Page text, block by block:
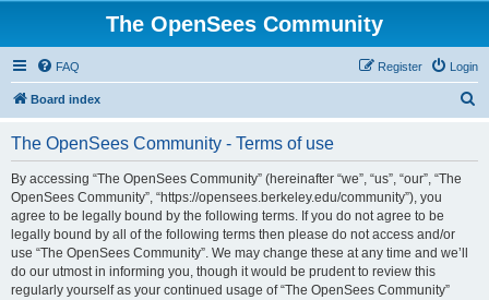
The OpenSees Community
FAQ Login
Register
Board index
The OpenSees Community - Terms of use
By accessing “The OpenSees Community” (hereinafter “we”, “us”, “our”, “The
OpenSees Community”, “https://opensees.berkeley.edu/community”), you
agree to be legally bound by the following terms. If you do not agree to be
legally bound by all of the following terms then please do not access and/or
use “The OpenSees Community”. We may change these at any time and we’ll
do our utmost in informing you, though it would be prudent to review this
regularly yourself as your continued usage of “The OpenSees Community”